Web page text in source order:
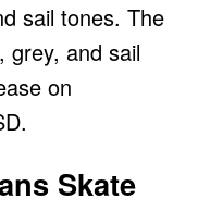
sail tones. The
grey, and sail
on
Skate